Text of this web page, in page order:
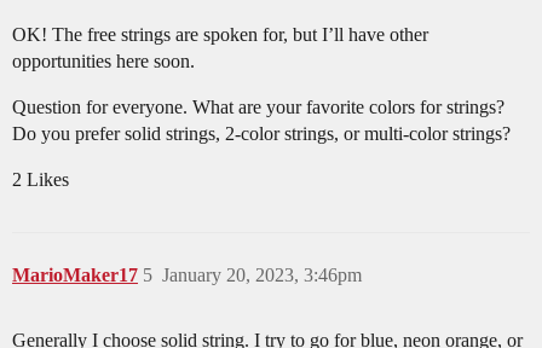
OK! The free strings are spoken for, but I’ll have other
opportunities here soon.
Question for everyone. What are your favorite colors for strings?
Do you prefer solid strings, 2-color strings, or multi-color strings?
2 Likes
MarioMaker17 January 20, 2023, 3:46pm
5
Generally I choose solid string. I try to go for blue, neon orange, or